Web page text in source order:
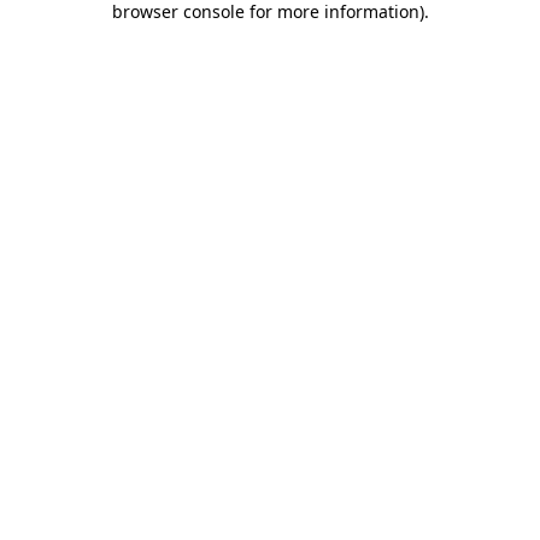
browser console for more information).